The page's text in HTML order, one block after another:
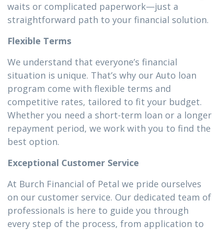
waits or complicated paperwork—just a
straightforward path to your financial solution.
Flexible Terms
We understand that everyone’s financial
situation is unique. That’s why our Auto loan
program come with flexible terms and
competitive rates, tailored to fit your budget.
Whether you need a short-term loan or a longer
repayment period, we work with you to find the
best option.
Exceptional Customer Service
At Burch Financial of Petal we pride ourselves
on our customer service. Our dedicated team of
professionals is here to guide you through
every step of the process, from application to